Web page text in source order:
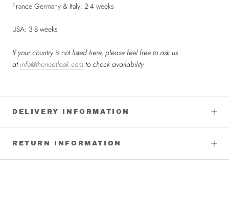
France Germany & Italy: 2-4 weeks
USA: 3-8 weeks
If your country is not listed here, please feel free to ask us
at info@theneatlook.com to check availability
DELIVERY INFORMATION
RETURN INFORMATION